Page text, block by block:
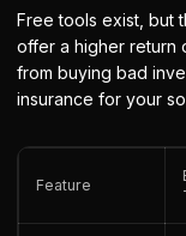
Free tools exist, but
offer a higher return
from buying bad
insurance for your
Feature